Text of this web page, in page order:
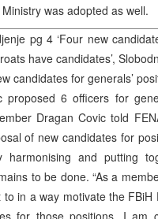
was adopted as well.
pg 4 ‘Four new
have candidates’,
candidates for generals’
proposed 6 officers for
Dragan Covic told
of new candidates for
harmonising and putting
to be done. “As a
to in a way motivate the
for those positions. I am